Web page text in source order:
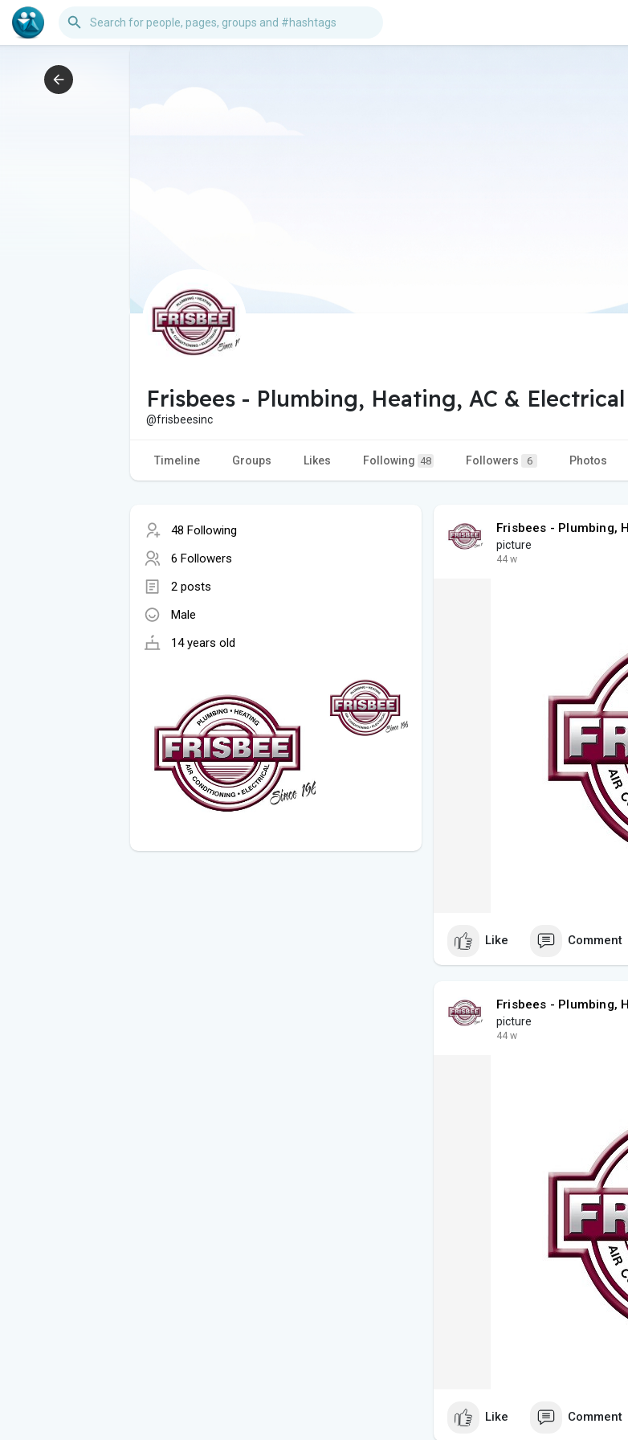
Frisbees - Plumbing, Heating, AC &
@frisbeesinc
Timeline Groups Likes Following 48 Followers 6 Photos
48 Following
6 Followers
2 posts
Male
14 years old
Frisbees - Plumbing,
picture
44 w
Like Comment
Frisbees - Plumbing,
picture
44 w
Like Comment